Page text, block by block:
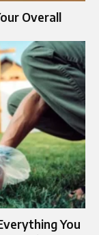
Overall
You